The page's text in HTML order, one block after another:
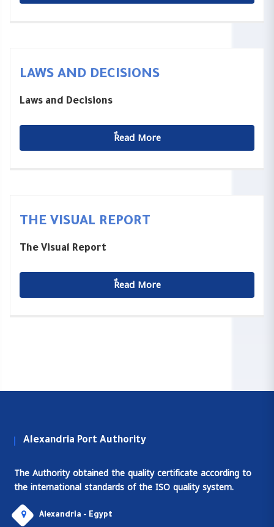
LAWS AND DECISIONS
Laws and Decisions
ٌٌRead More
THE VISUAL REPORT
The Visual Report
ٌٌRead More
Alexandria Port Authority
The Authority obtained the quality certificate according to
the international standards of the ISO quality system.
Alexandria - Egypt